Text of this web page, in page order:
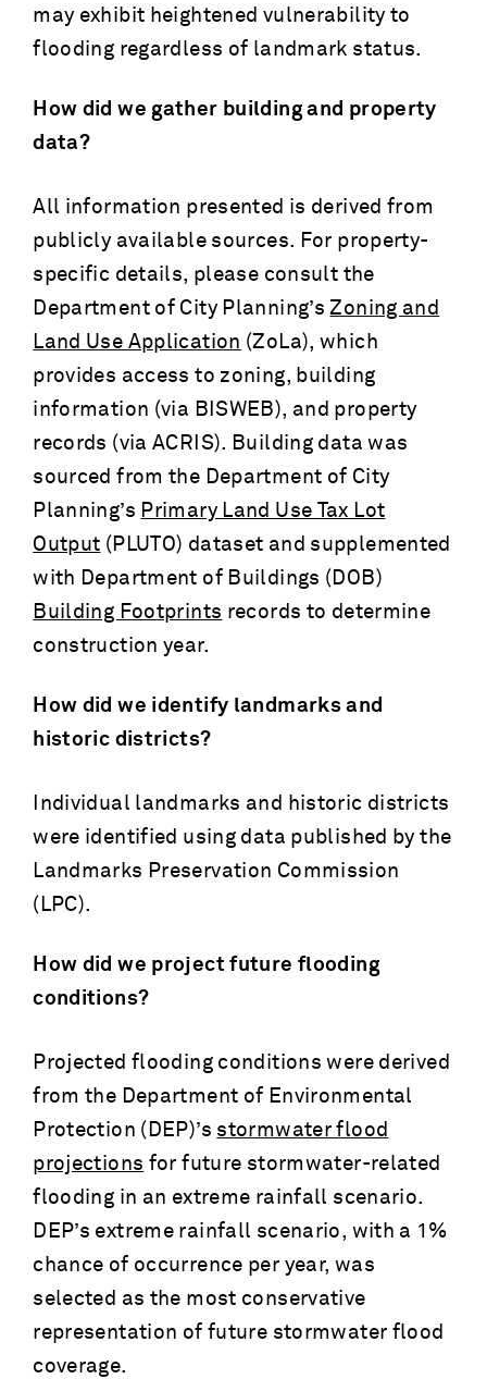
may exhibit heightened vulnerability to
flooding regardless of landmark status.
How did we gather building and property
data?
All information presented is derived from
publicly available sources. For property-
specific details, please consult the
Department of City Planning’sZoning and
Land Use Application (ZoLa), which
provides access to zoning, building
information (via BISWEB), and property
records (via ACRIS). Building data was
sourced from the Department of City
Planning’s Primary Land Use Tax Lot
Output (PLUTO) dataset and supplemented
with Department of Buildings (DOB)
Building Footprints records to determine
construction year.
How did we identify landmarks and
historic districts?
Individual landmarks and historic districts
were identified using data published by the
Landmarks Preservation Commission
(LPC).
How did we project future flooding
conditions?
Projected flooding conditions were derived
from the Department of Environmental
Protection (DEP)’s stormwater flood
projections for future stormwater-related
flooding in an extreme rainfall scenario.
DEP’s extreme rainfall scenario, with a 1%
chance of occurrence per year, was
selected as the most conservative
representation of future stormwater flood
coverage.